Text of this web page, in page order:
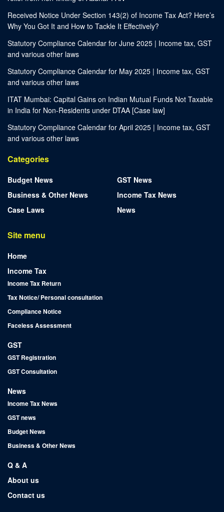
Received Notice Under Section 143(2) of Income Tax Act? Here’s
Why You Got It and How to Tackle It Effectively?
Statutory Compliance Calendar for June 2025 | Income tax, GST
and various other laws
Statutory Compliance Calendar for May 2025 | Income tax, GST
and various other laws
ITAT Mumbai: Capital Gains on Indian Mutual Funds Not Taxable
in India for Non-Residents under DTAA [Case law]
Statutory Compliance Calendar for April 2025 | Income tax, GST
and various other laws
Categories
Budget News
Business & Other News
Case Laws
GST News
Income Tax News
News
Site menu
Home
Income Tax
Income Tax Return
Tax Notice/ Personal consultation
Compliance Notice
Faceless Assessment
GST
GST Registration
GST Consultation
News
Income Tax News
GST news
Budget News
Business & Other News
Q & A
About us
Contact us